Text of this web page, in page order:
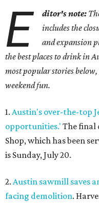
E ditor's note:
includes the
and expansion
the best places to drink in
most popular stories
weekend fun.
1. Austin's over-the-top
opportunities.' The final
Shop, which has been
is Sunday, July 20.
2. Austin sawmill saves
facing demolition.